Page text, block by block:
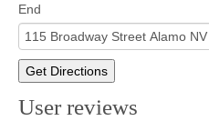
End
Get Directions
User reviews